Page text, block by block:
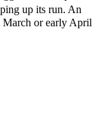
up its run. An
March or early April